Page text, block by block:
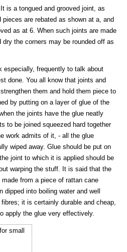
is a tongued and grooved joint, as
are rebated as shown at a, and
as at 6. When such joints are made
the corners may be rounded off as
especially, frequently to talk about
done. You all know that joints and
them and hold them piece to
by putting on a layer of glue of the
the joints have the glue neatly
to be joined squeezed hard together
work admits of it, - all the glue
wiped away. Glue should be put on
joint to which it is applied should be
warping the stuff. It is said that the
from a piece of rattan cane
into boiling water and well
it is certainly durable and cheap,
apply the glue very effectively.